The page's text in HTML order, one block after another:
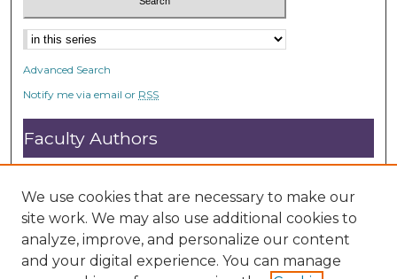
Advanced Search
Notify me via email or RSS
Faculty Authors
Submit Research
Open Access FAQ
DC@ACU FAQ
Student Authors
We use cookies that are necessary to make our
site work. We may also use additional cookies to
analyze, improve, and personalize our content
and your digital experience. You can manage